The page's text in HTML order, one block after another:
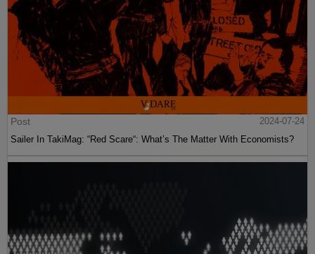
Post
2024-07-24
Sailer In TakiMag: “Red Scare“: What’s The Matter With Economists?